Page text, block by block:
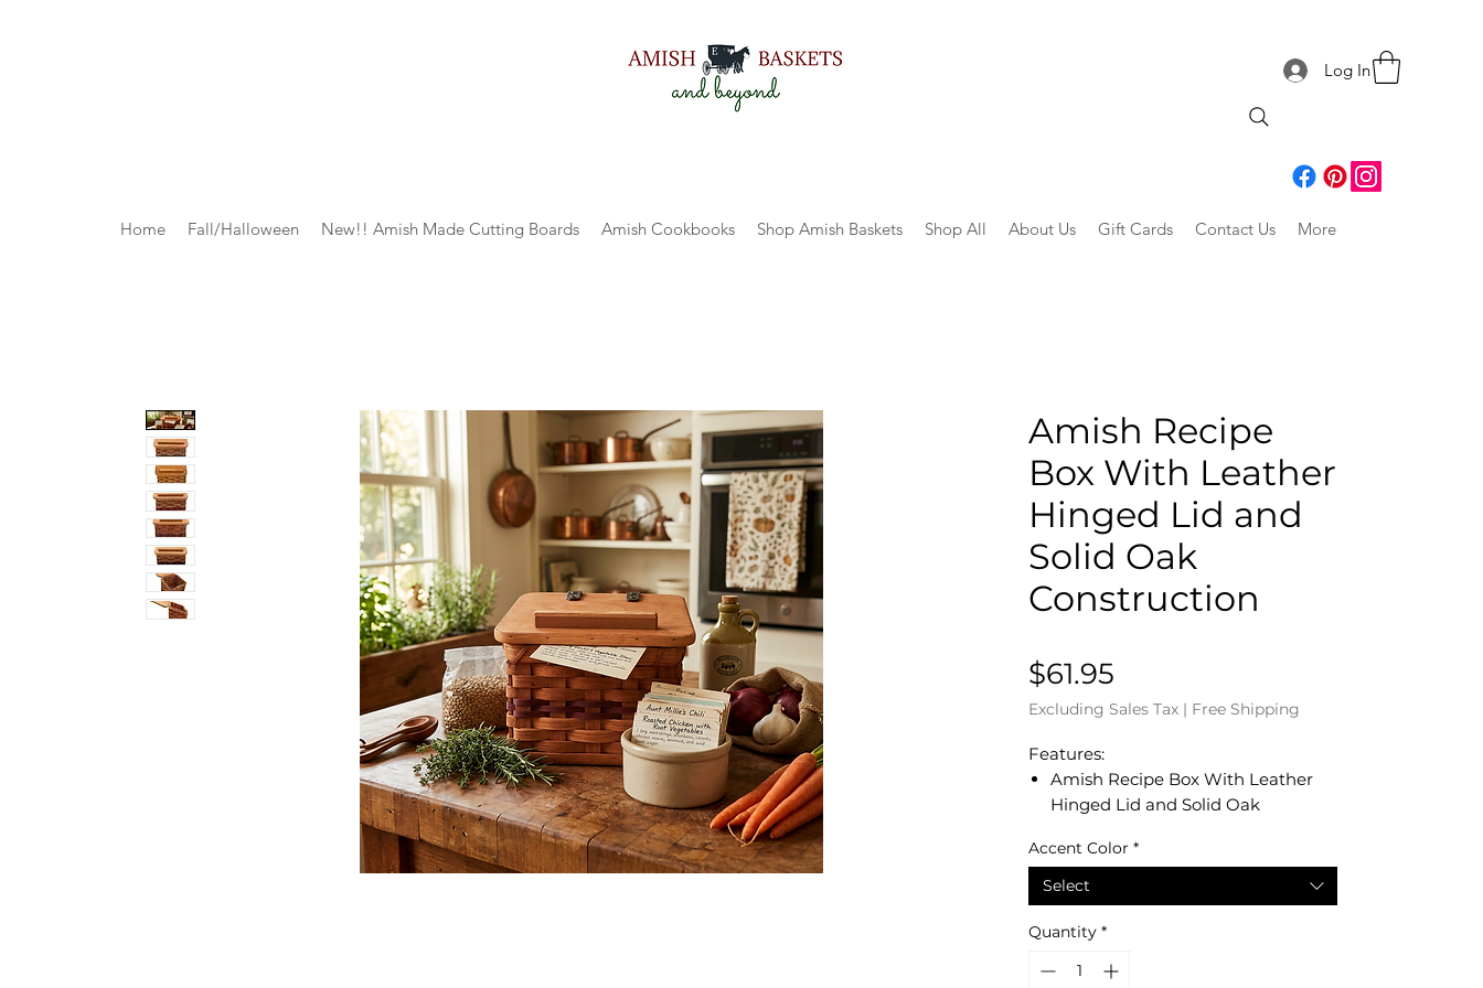
Log In
Home Fall/Halloween New!! Amish Made Cutting Boards Amish Cookbooks Shop Amish Baskets Shop All About Us Gift Cards Contact Us More
Amish Recipe
Box With Leather
Hinged Lid and
Solid Oak
Construction
$61.95
Excluding Sales Tax | Free Shipping
Features:
Amish Recipe Box With Leather
Hinged Lid and Solid Oak
Dated and Signed by our Amish
Crafter
Measures 8 1/4” L x 6 1/4” W x 7” H
in the Back x 6 1/2” H in Front
Recipe Cards
Accent Color *
Select
Quantity *